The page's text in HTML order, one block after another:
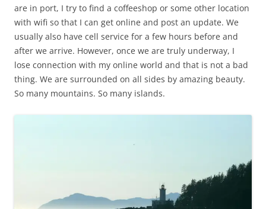
are in port, I try to find a coffeeshop or some other location
with wifi so that I can get online and post an update. We
usually also have cell service for a few hours before and
after we arrive. However, once we are truly underway, I
lose connection with my online world and that is not a bad
thing. We are surrounded on all sides by amazing beauty.
So many mountains. So many islands.